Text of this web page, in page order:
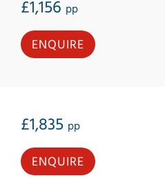
£1,156 pp
ENQUIRE
£1,835 pp
ENQUIRE